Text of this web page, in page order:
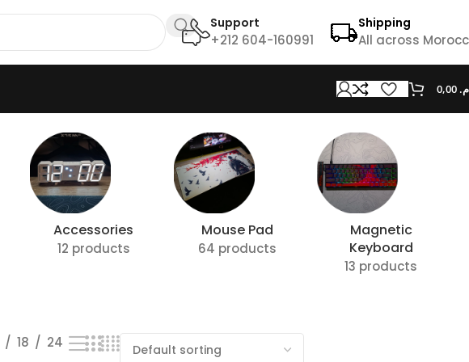
Support
+212 604-160991
Shipping
All across
Accessories
12 products
Mouse Pad
64 products
Magnetic
Keyboard
13 products
18 24